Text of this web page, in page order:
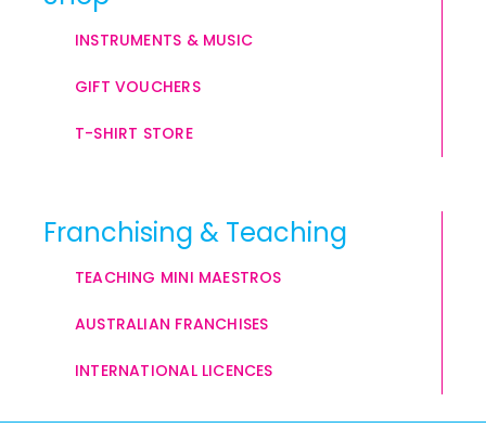
INSTRUMENTS & MUSIC
GIFT VOUCHERS
T-SHIRT STORE
Franchising & Teaching
TEACHING MINI MAESTROS
AUSTRALIAN FRANCHISES
INTERNATIONAL LICENCES